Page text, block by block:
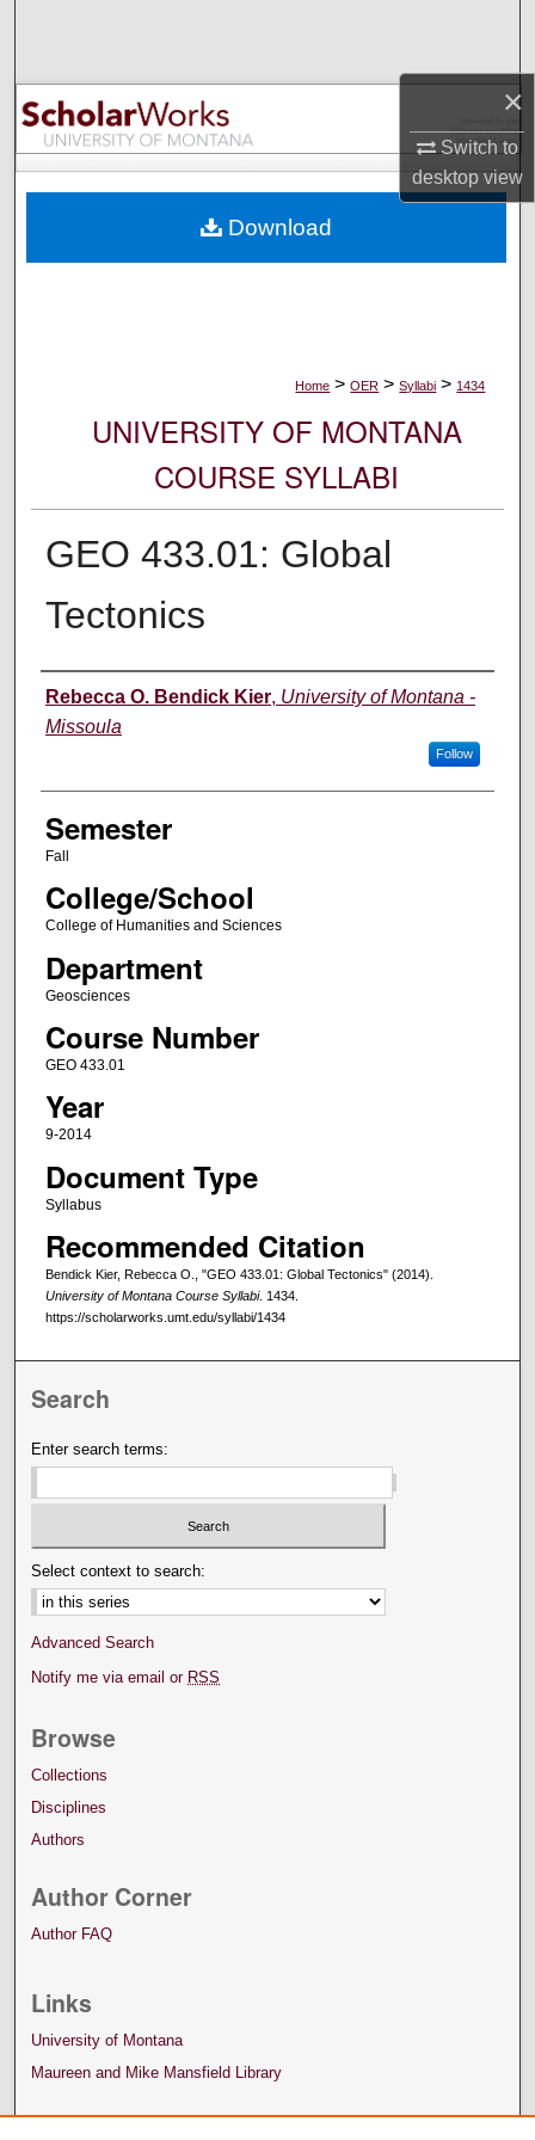
×
Switch to
desktopview
Browse Collections
My Account
Digital Commons Network™
Home > OER > Syllabi > 1434
UNIVERSITY OF MONTANA
COURSE SYLLABI
GEO 433.01: Global
Tectonics
Instructor
Rebecca O. Bendick Kier, University of Montana -
Missoula
Follow
Semester
Fall
College/School
College of Humanities and Sciences
Department
Geosciences
Course Number
GEO 433.01
Year
9-2014
Document Type
Syllabus
Recommended Citation
Bendick Kier, Rebecca O., "GEO 433.01: Global Tectonics" (2014).
University of Montana Course Syllabi. 1434.
https://scholarworks.umt.edu/syllabi/1434
Download
Search
Enter search terms:
Select context to search:
Advanced Search
Notify me via email or RSS
Browse
Collections
Disciplines
Authors
Author Corner
Author FAQ
Links
University of Montana
Maureen and Mike Mansfield Library